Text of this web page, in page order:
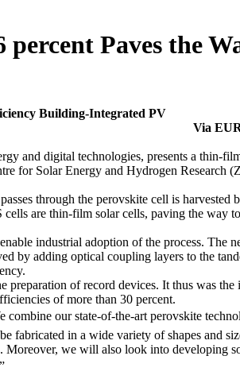
Paves the
Building-Integrated PV
Via
and digital technologies, presents a thin-
for Solar Energy and Hydrogen Research
through the perovskite cell is
are thin-film solar cells, paving the way
industrial adoption of the process. The
by adding optical coupling layers to the
of record devices. It thus was
of more than 30 percent.
combine our state-of-the-art perovskite
fabricated in a wide variety of shapes and
we will also look into developing